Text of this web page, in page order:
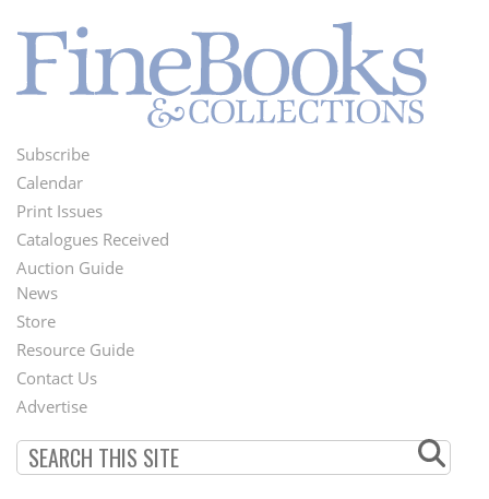
Footer
Menu
Subscribe
Calendar
Print Issues
Catalogues Received
Auction Guide
Second
Footer
Menu
News
Store
Resource Guide
Contact Us
Advertise